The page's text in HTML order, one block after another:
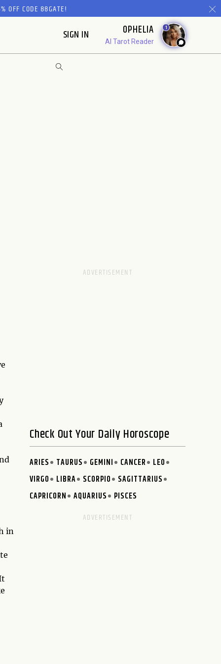
OFF CODE 88GATE!
SIGN IN OPHELIA
AI Tarot Reader
1
in
Check Out Your Daily Horoscope
ARIES TAURUS GEMINI CANCER
LEO
VIRGO
LIBRA SCORPIO
SAGITTARIUS
CAPRICORN
AQUARIUS PISCES